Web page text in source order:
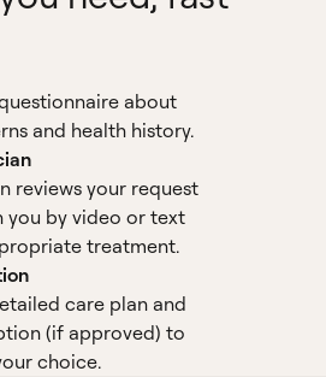
about
and health history.
reviews your request
you by video or text
treatment.
care plan and
(if approved) to
choice.